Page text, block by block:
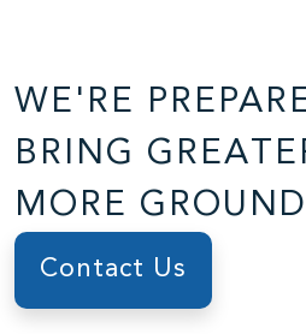
WE'RE
BRING
MORE
Contact Us